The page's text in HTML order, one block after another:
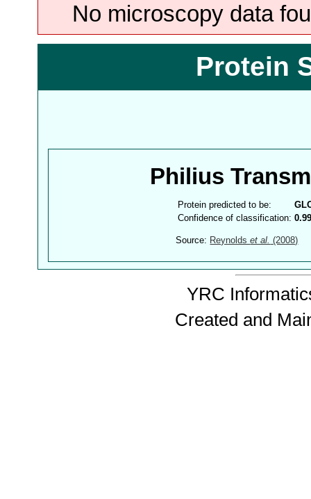
No microscopy data
Protein
Philius
Protein predicted to be:
Confidence of classification:
Source: Reynoldset al. (2008)
YRC
Created and